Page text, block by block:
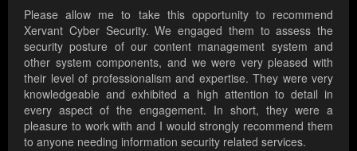
Please allow me to take this opportunity to recommend
Xervant Cyber Security. We engaged them to assess the
security posture of our content management system and
other system components, and we were very pleased with
their level of professionalism and expertise. They were very
knowledgeable and exhibited a high attention to detail in
every aspect of the engagement. In short, they were a
pleasure to work with and I would strongly recommend them
to anyone needing information security related services.